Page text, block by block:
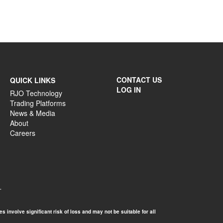
QUICK LINKS
RJO Technology
Trading Platforms
News & Media
About
Careers
CONTACT US
LOG IN
involve significant risk of loss and may not be suitable for all